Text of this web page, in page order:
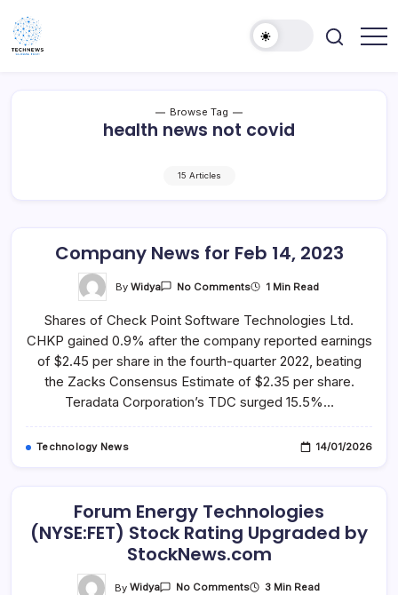
content
Browse Tag
health news not covid
15 Articles
Company News for Feb 14, 2023
ByWidya No CommentsOn
For
14,
2023
1 Min Read
Shares of Check Point Software Technologies Ltd.
CHKP gained 0.9% after the company reported earnings
of $2.45 per share in the fourth-quarter 2022, beating
the Zacks Consensus Estimate of $2.35 per share.
Teradata Corporation’s TDC surged 15.5%…
Technology News 14/01/2026
Forum Energy Technologies
(NYSE:FET) Stock Rating Upgraded by
StockNews.com
ByWidya No CommentsOn 3 Min Read